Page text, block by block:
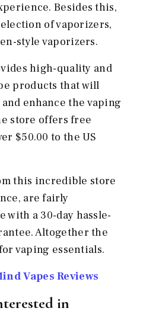
Besides this,
of vaporizers,
style vaporizers.
high-quality and
products that will
enhance the vaping
store offers free
$50.00 to the US
this incredible store
are fairly
with a 30-day hassle-
Altogether the
vaping essentials.
Vapes Reviews
in